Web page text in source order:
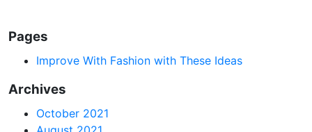
Pages
Improve With Fashion with These Ideas
Archives
October 2021